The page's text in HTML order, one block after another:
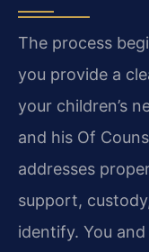
The process
you provide a
your children’s
and his Of
addresses
support,
identify. You